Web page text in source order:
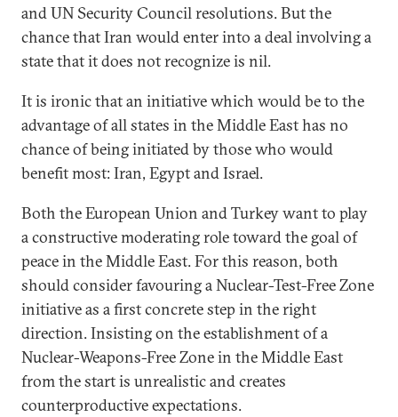
and UN Security Council resolutions. But the
chance that Iran would enter into a deal involving a
state that it does not recognize is nil.
It is ironic that an initiative which would be to the
advantage of all states in the Middle East has no
chance of being initiated by those who would
benefit most: Iran, Egypt and Israel.
Both the European Union and Turkey want to play
a constructive moderating role toward the goal of
peace in the Middle East. For this reason, both
should consider favouring a Nuclear-Test-Free Zone
initiative as a first concrete step in the right
direction. Insisting on the establishment of a
Nuclear-Weapons-Free Zone in the Middle East
from the start is unrealistic and creates
counterproductive expectations.